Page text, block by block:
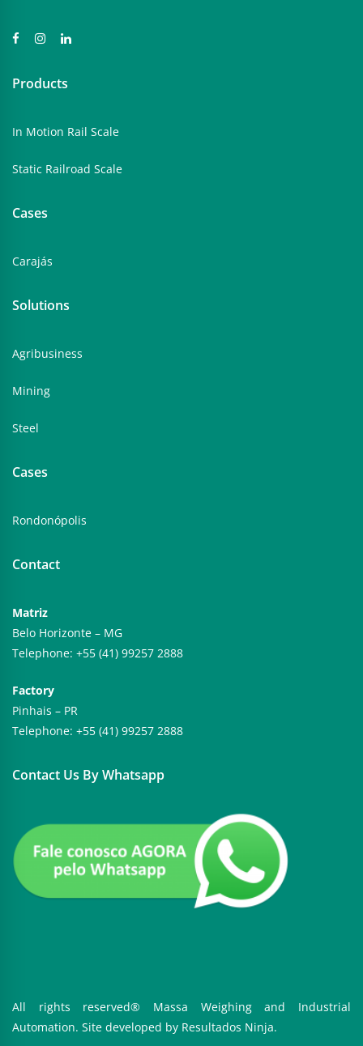
Products
In Motion Rail Scale
Static Railroad Scale
Cases
Carajás
Solutions
Agribusiness
Mining
Steel
Cases
Rondonópolis
Contact
Matriz
Belo Horizonte – MG
Telephone: +55 (41) 99257 2888
Factory
Pinhais – PR
Telephone: +55 (41) 99257 2888
Contact Us By Whatsapp
All rights reserved® Massa Weighing and Industrial
Automation. Site developed by Resultados Ninja.